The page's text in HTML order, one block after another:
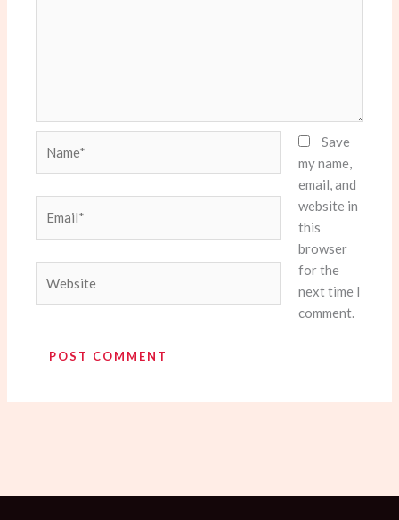
Save
my name,
email, and
website in
this
browser
for the
next time I
comment.